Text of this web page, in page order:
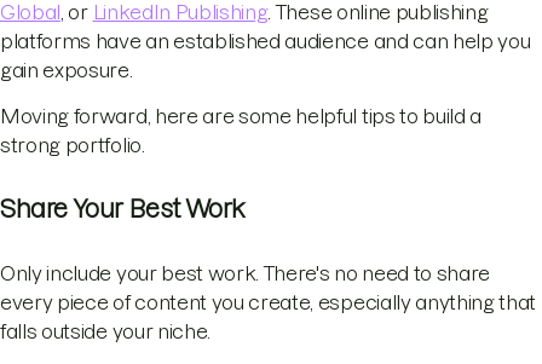
Global
, or LinkedIn Publishing. These online publishing
platforms have an established audience and can help you
gain exposure.
Moving forward, here are some helpful tips to build a
strong portfolio.
Share Your Best Work
Only include your best work. There's no need to share
every piece of content you create, especially anything that
falls outside your niche.